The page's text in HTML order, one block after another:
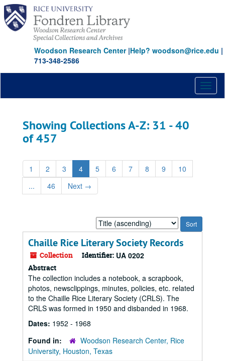
Skip
main
content
Skip
search
results
Woodson Research Center|Help? woodson@rice.edu |
713-348-2586
Showing Collections A-Z: 31 - 40
of 457
1 2 3 4 5 6 7 8 9
10
...
46 Next →
Sort
by:
Chaille Rice Literary Society Records
Collection Identifier: UA 0202
Abstract
The collection includes a notebook, a scrapbook,
photos, newsclippings, minutes, policies, etc. related
to the Chaille Rice Literary Society (CRLS). The
CRLS was formed in 1950 and disbanded in 1968.
Dates: 1952 - 1968
Found in:
Woodson Research Center, Rice
University, Houston, Texas